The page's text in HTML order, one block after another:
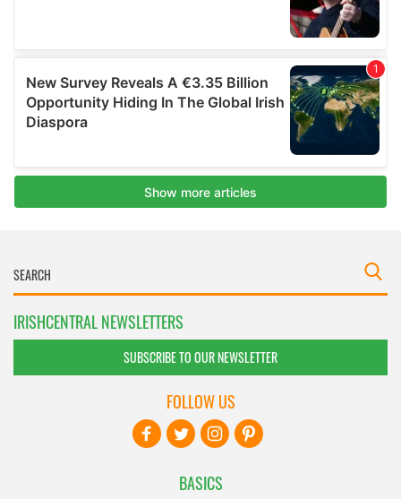
IRISHCENTRAL NEWSLETTERS
SUBSCRIBE TO OUR NEWSLETTER
BASICS
FOLLOW US